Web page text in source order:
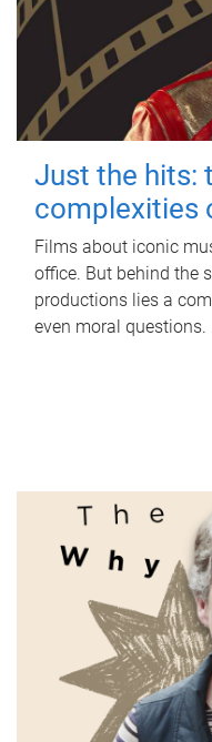
Just the hits:
complexities
Films about iconic
office. But behind the
productions lies a
even moral questions.